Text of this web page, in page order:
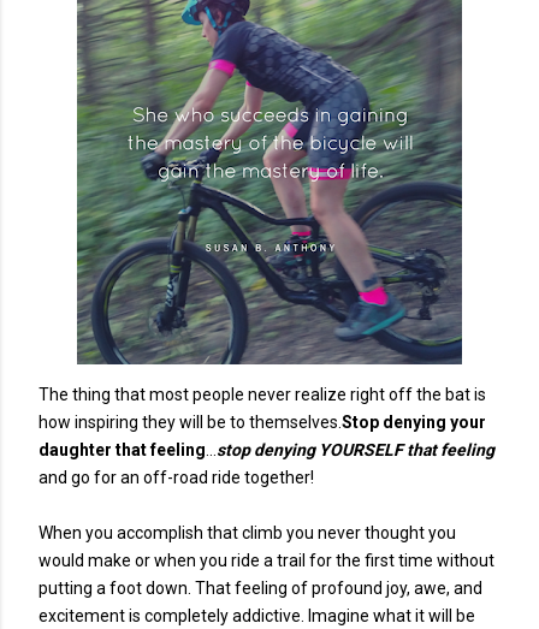
The thing that most people never realize right off the bat is
how inspiring they will be to themselves. Stop denying your
daughter that feeling
stop denying YOURSELF that feeling
and go for an off-road ride together!
When you accomplish that climb you never thought you
would make or when you ride a trail for the first time without
putting a foot down. That feeling of profound joy, awe, and
excitement is completely addictive. Imagine what it will be